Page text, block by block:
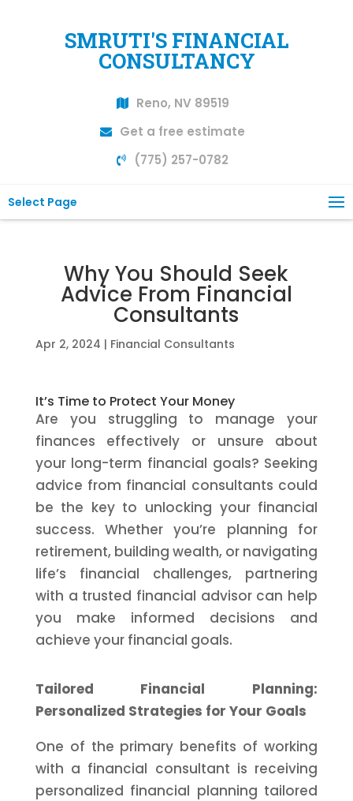
SMRUTI'S FINANCIAL
CONSULTANCY
Reno, NV 89519
Get a free estimate
(775) 257-0782
Select Page
Why You Should Seek
Advice From Financial
Consultants
Apr 2, 2024 | Financial Consultants
It’s Time to Protect Your Money
Are you struggling to manage your
finances effectively or unsure about
your long-term financial goals? Seeking
advice from financial consultants could
be the key to unlocking your financial
success. Whether you’re planning for
retirement, building wealth, or navigating
life’s financial challenges, partnering
with a trusted financial advisor can help
you make informed decisions and
achieve your financial goals.
Tailored Financial Planning:
Personalized Strategies for Your Goals
One of the primary benefits of working
with a financial consultant is receiving
personalized financial planning tailored